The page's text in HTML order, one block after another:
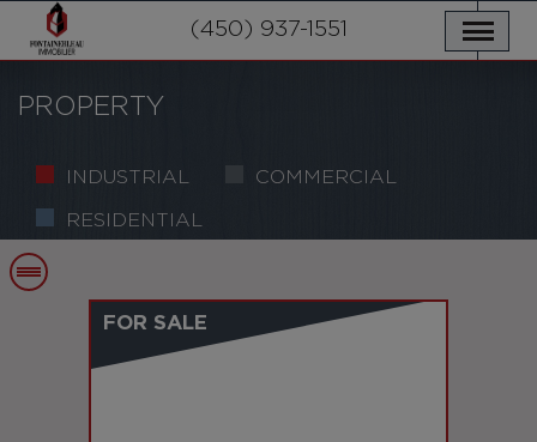
SERVICES
NEWS
CONTACT US
PRIVACY POLICY
(450) 937-1551
PROPERTY
INDUSTRIAL COMMERCIAL
RESIDENTIAL
FOR SALE